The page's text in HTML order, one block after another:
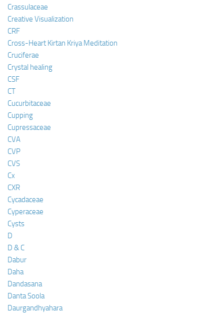
Crassulaceae
Creative Visualization
CRF
Cross-Heart Kirtan Kriya Meditation
Cruciferae
Crystal healing
CSF
CT
Cucurbitaceae
Cupping
Cupressaceae
CVA
CVP
CVS
Cx
CXR
Cycadaceae
Cyperaceae
Cysts
D
D & C
Dabur
Daha
Dandasana
Danta Soola
Daurgandhyahara